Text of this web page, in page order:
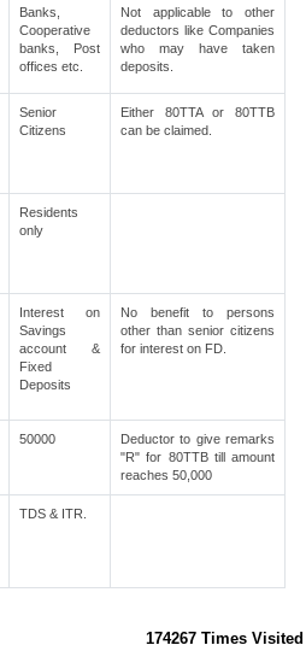
Banks,
Cooperative
banks, Post
offices etc.
Not applicable to other
deductors like Companies
who may have taken
deposits.
Senior
Citizens
Either 80TTA or 80TTB
can be claimed.
Residents
only
Interest on
Savings
account &
Fixed
Deposits
No benefit to persons
other than senior citizens
for interest on FD.
50000
Deductor to give remarks
"R" for 80TTB till amount
reaches 50,000
TDS & ITR.
174267 Times Visited